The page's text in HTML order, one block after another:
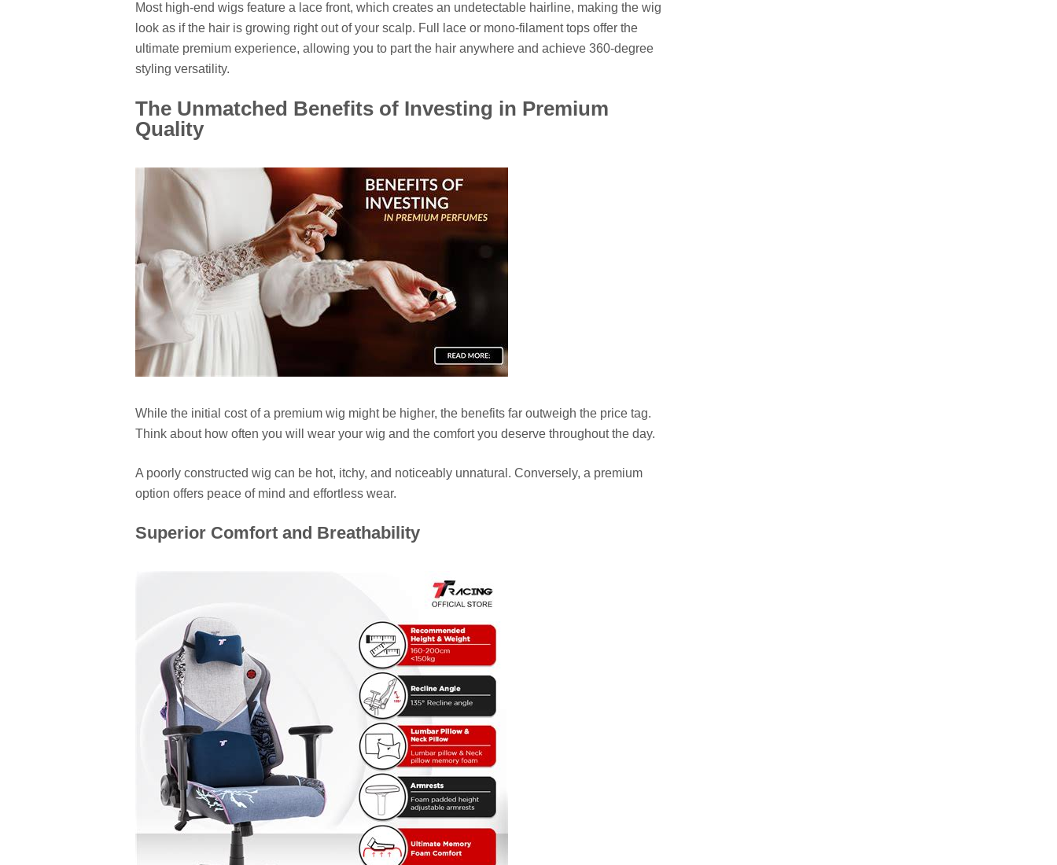
Most high-end wigs feature a lace front, which creates an undetectable hairline, making the wig
look as if the hair is growing right out of your scalp. Full lace or mono-filament tops offer the
ultimate premium experience, allowing you to part the hair anywhere and achieve 360-degree
styling versatility.
The Unmatched Benefits of Investing in Premium
Quality
While the initial cost of a premium wig might be higher, the benefits far outweigh the price tag.
Think about how often you will wear your wig and the comfort you deserve throughout the day.
A poorly constructed wig can be hot, itchy, and noticeably unnatural. Conversely, a premium
option offers peace of mind and effortless wear.
Superior Comfort and Breathability